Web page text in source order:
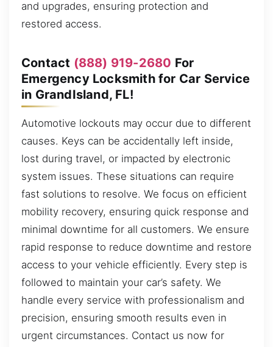
and upgrades, ensuring protection and
restored access.
Contact (888) 919-2680 For
Emergency Locksmith for Car Service
in GrandIsland, FL!
Automotive lockouts may occur due to different
causes. Keys can be accidentally left inside,
lost during travel, or impacted by electronic
system issues. These situations can require
fast solutions to resolve. We focus on efficient
mobility recovery, ensuring quick response and
minimal downtime for all customers. We ensure
rapid response to reduce downtime and restore
access to your vehicle efficiently. Every step is
followed to maintain your car’s safety. We
handle every service with professionalism and
precision, ensuring smooth results even in
urgent circumstances. Contact us now for